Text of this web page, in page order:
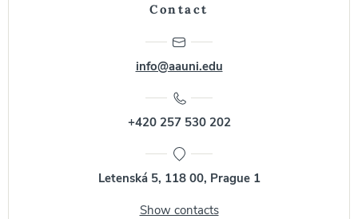
Contact
info@aauni.edu
+420 257 530 202
Letenská 5, 118 00, Prague 1
Show contacts